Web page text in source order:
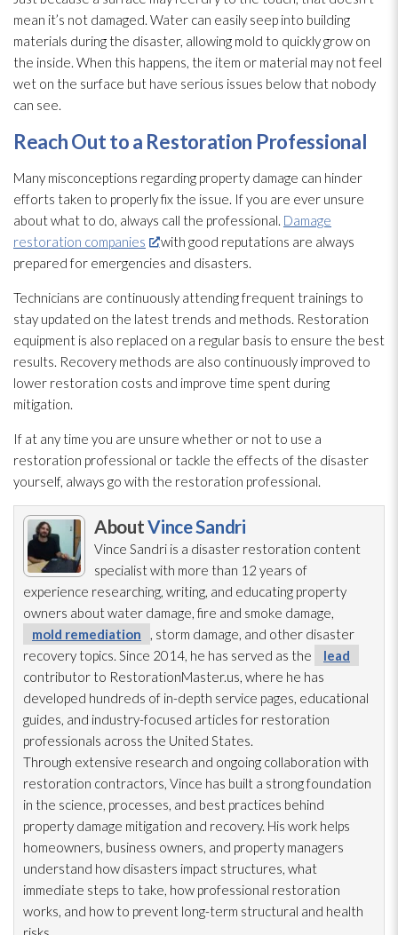
mean it’s not damaged. Water can easily seep into building
materials during the disaster, allowing mold to quickly grow on
the inside. When this happens, the item or material may not feel
wet on the surface but have serious issues below that nobody
can see.
Reach Out to a Restoration Professional
Many misconceptions regarding property damage can hinder
efforts taken to properly fix the issue. If you are ever unsure
about what to do, always call the professional. Damage
restoration companies
with good reputations are always
prepared for emergencies and disasters.
Technicians are continuously attending frequent trainings to
stay updated on the latest trends and methods. Restoration
equipment is also replaced on a regular basis to ensure the best
results. Recovery methods are also continuously improved to
lower restoration costs and improve time spent during
mitigation.
If at any time you are unsure whether or not to use a
restoration professional or tackle the effects of the disaster
yourself, always go with the restoration professional.
AboutVince Sandri
Vince Sandri is a disaster restoration content
specialist with more than 12 years of
experience researching, writing, and educating property
owners about water damage, fire and smoke damage,
mold remediation
, storm damage, and other disaster
recovery topics. Since 2014, he has served as the
lead
contributor to RestorationMaster.us, where he has
developed hundreds of in-depth service pages, educational
guides, and industry-focused articles for restoration
professionals across the United States.
Through extensive research and ongoing collaboration with
restoration contractors, Vince has built a strong foundation
in the science, processes, and best practices behind
property damage mitigation and recovery. His work helps
homeowners, business owners, and property managers
understand how disasters impact structures, what
immediate steps to take, how professional restoration
works, and how to prevent long-term structural and health